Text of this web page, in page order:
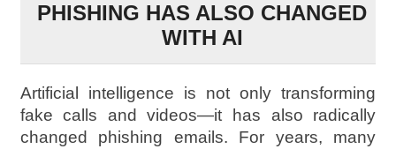
PHISHING HAS ALSO CHANGED
WITH AI
Artificial intelligence is not only transforming
fake calls and videos—it has also radically
changed phishing emails. For years, many